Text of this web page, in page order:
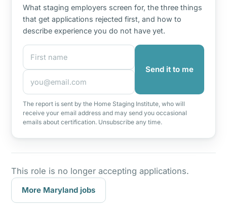
What staging employers screen for, the three things
that get applications rejected first, and how to
describe experience you do not have yet.
First name
Email address
Send it to me
The report is sent by the Home Staging Institute, who will
receive your email address and may send you occasional
emails about certification. Unsubscribe any time.
This role is no longer accepting applications.
More Maryland jobs